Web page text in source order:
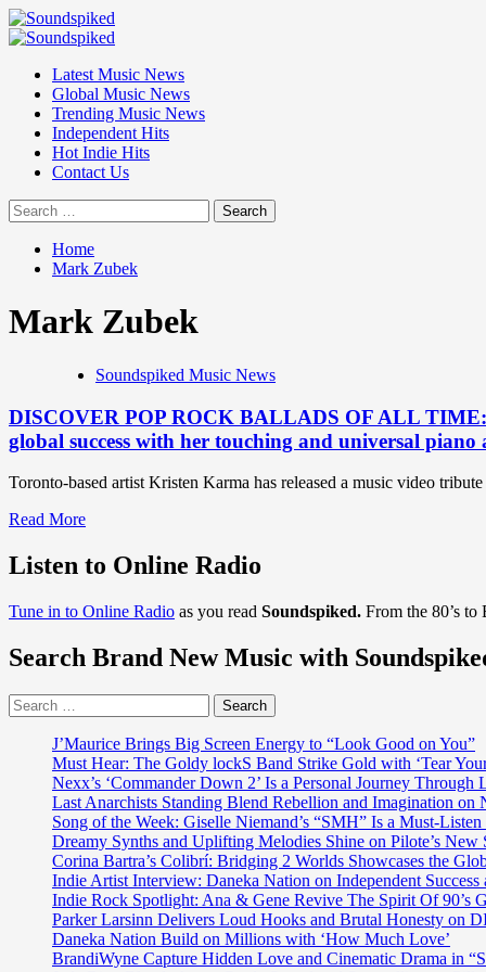
Skip
to
Primary
Latest Music News
Global Music News
Trending Music News
Independent Hits
Hot Indie Hits
Contact Us
Search
for:
Home
Mark Zubek
Mark Zubek
Soundspiked Music News
DISCOVER POP ROCK BALLADS OF ALL
global success with her touching and universal
Toronto-based artist Kristen Karma has released a music video
Read MoreRead
about
DISCOVER
ROCK
OF
TIME:
After
Lady
Ga
Ga,
Akon
and
dropping
tracks
with
lil’Jon,
‘Kristen
Karma’
carries
Listen to Online Radio
Tune in to Online Radio as you read Soundspiked. From the 80’s
Search Brand New Music with
Search
for:
J’Maurice Brings Big Screen Energy to “Look Good on You”
Must Hear: The Goldy lockS Band Strike Gold with ‘Tear
Nexx’s ‘Commander Down 2’ Is a Personal Journey
Last Anarchists Standing Blend Rebellion and Imagination
Song of the Week: Giselle Niemand’s “SMH” Is a Must-
Dreamy Synths and Uplifting Melodies Shine on Pilote’s New
Corina Bartra’s Colibrí: Bridging 2 Worlds Showcases the
Indie Artist Interview: Daneka Nation on Independent Success
Indie Rock Spotlight: Ana & Gene Revive The Spirit Of 90’s
Parker Larsinn Delivers Loud Hooks and Brutal Honesty on
Daneka Nation Build on Millions with ‘How Much Love’
BrandiWyne Capture Hidden Love and Cinematic Drama in